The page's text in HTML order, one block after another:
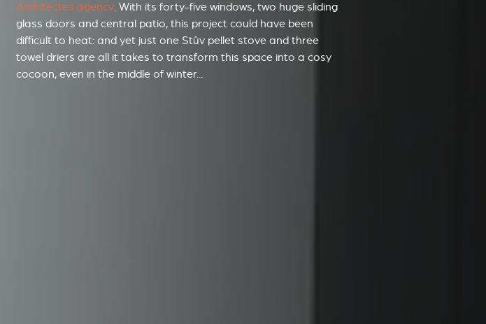
Architectes agency. With its forty-five windows, two huge sliding
glass doors and central patio, this project could have been
difficult to heat: and yet just one Stûv pellet stove and three
towel driers are all it takes to transform this space into a cosy
cocoon, even in the middle of winter...